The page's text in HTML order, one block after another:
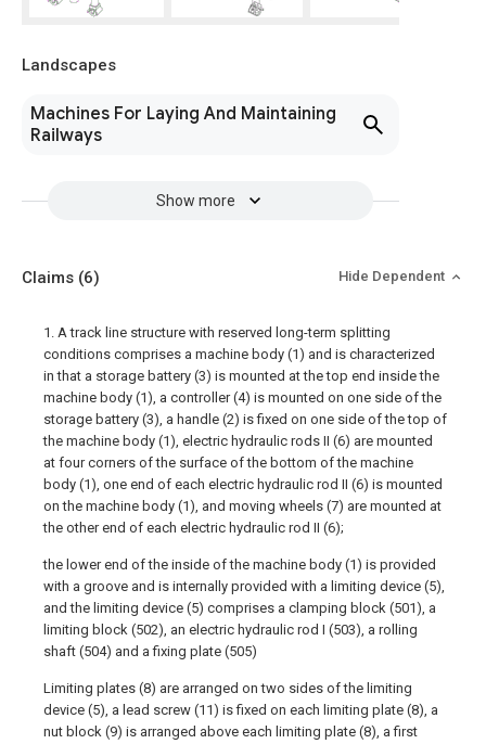
Landscapes
Machines For Laying And Maintaining
Railways
Show more
Claims (6) Hide Dependent
1. A track line structure with reserved long-term splitting
conditions comprises a machine body (1) and is characterized
in that a storage battery (3) is mounted at the top end inside the
machine body (1), a controller (4) is mounted on one side of the
storage battery (3), a handle (2) is fixed on one side of the top of
the machine body (1), electric hydraulic rods II (6) are mounted
at four corners of the surface of the bottom of the machine
body (1), one end of each electric hydraulic rod II (6) is mounted
on the machine body (1), and moving wheels (7) are mounted at
the other end of each electric hydraulic rod II (6);
the lower end of the inside of the machine body (1) is provided
with a groove and is internally provided with a limiting device (5),
and the limiting device (5) comprises a clamping block (501), a
limiting block (502), an electric hydraulic rod I (503), a rolling
shaft (504) and a fixing plate (505)
Limiting plates (8) are arranged on two sides of the limiting
device (5), a lead screw (11) is fixed on each limiting plate (8), a
nut block (9) is arranged above each limiting plate (8), a first